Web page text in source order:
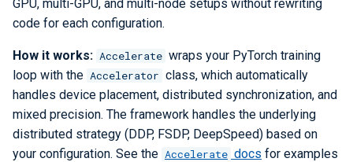
GPU, multi-GPU, and multi-node setups without rewriting
code for each configuration.
How it works: Accelerate wraps your PyTorch training
loop with the Accelerator class, which automatically
handles device placement, distributed synchronization, and
mixed precision. The framework handles the underlying
distributed strategy (DDP, FSDP, DeepSpeed) based on
your configuration. See the Accelerate docs for examples